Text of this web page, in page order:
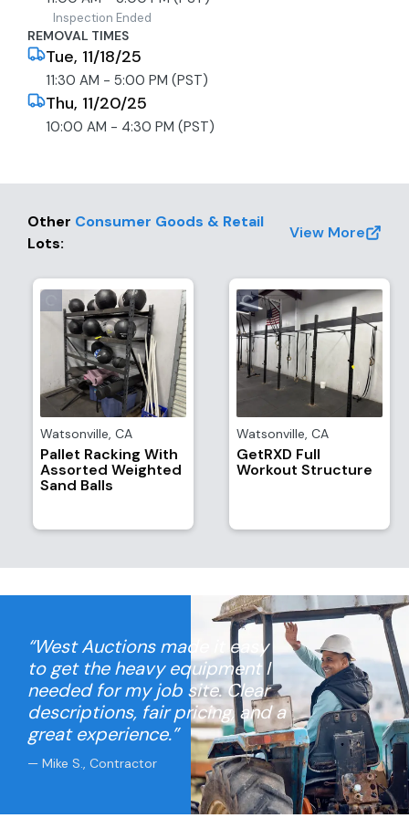
allow several weeks (1-3) after the removal. Thank
you for your patience. The Bidder shall not bid on
behalf of another individual; the
Bidder/Purchaser/DMV Registrant must be the
same. The Buyer is fully responsible for all aspects of
smog, registration, transfer, sales tax, and fees due
Inspection Ended
REMOVAL TIMES
Tue, 11/18/25
11:30 AM - 5:00 PM (PST)
Thu, 11/20/25
10:00 AM - 4:30 PM (PST)
Other Consumer Goods & Retail
Lots:
View More
Watsonville, CA
Pallet Racking With
Assorted Weighted
Sand Balls
Watsonville, CA
GetRXD Full
Workout Structure
“West Auctions made it easy
to get the heavy equipment I
needed for my job site. Clear
descriptions, fair pricing, and a
great experience.”
— Mike S., Contractor